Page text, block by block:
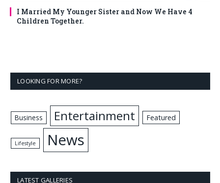
I Married My Younger Sister and Now We Have 4
Children Together.
LOOKING FOR MORE?
Business Entertainment Featured
Lifestyle News
LATEST GALLERIES